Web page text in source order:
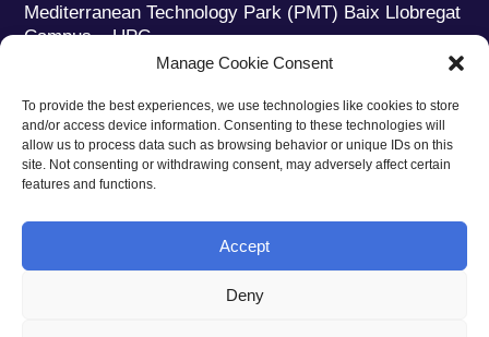
Manage Cookie Consent
To provide the best experiences, we use technologies like cookies to store
and/or access device information. Consenting to these technologies will
allow us to process data such as browsing behavior or unique IDs on this
site. Not consenting or withdrawing consent, may adversely affect certain
features and functions.
Accept
Deny
Mediterranean Technology Park (PMT) Baix Llobregat
Campus – UPC
08860 Castelldefels (Barcelona)
Phone: +34 93 280 2088
Fax:+34 93 280 6395
E-mail:ieec@ieec.cat
CONTACT